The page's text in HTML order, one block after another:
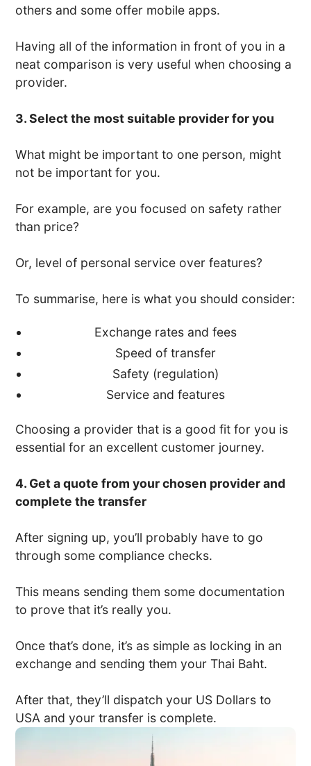
others and some offer mobile apps.
Having all of the information in front of you in a
neat comparison is very useful when choosing a
provider.
3. Select the most suitable provider for you
What might be important to one person, might
not be important for you.
For example, are you focused on safety rather
than price?
Or, level of personal service over features?
To summarise, here is what you should consider:
Exchange rates and fees
Speed of transfer
Safety (regulation)
Service and features
Choosing a provider that is a good fit for you is
essential for an excellent customer journey.
4. Get a quote from your chosen provider and
complete the transfer
After signing up, you’ll probably have to go
through some compliance checks.
This means sending them some documentation
to prove that it’s really you.
Once that’s done, it’s as simple as locking in an
exchange and sending them your Thai Baht.
After that, they’ll dispatch your US Dollars to
USA and your transfer is complete.